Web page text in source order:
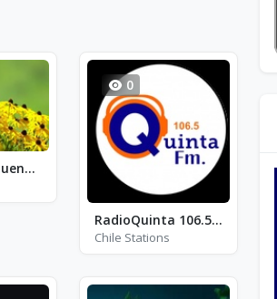
Unzmarkt Frauenburg Live
0
RadioQuinta 106.5 FM
Chile Stations